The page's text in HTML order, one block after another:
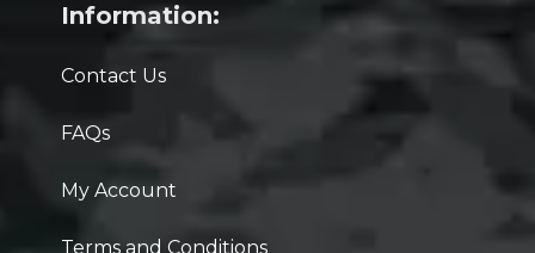
Information:
Contact Us
FAQs
My Account
Terms and Conditions